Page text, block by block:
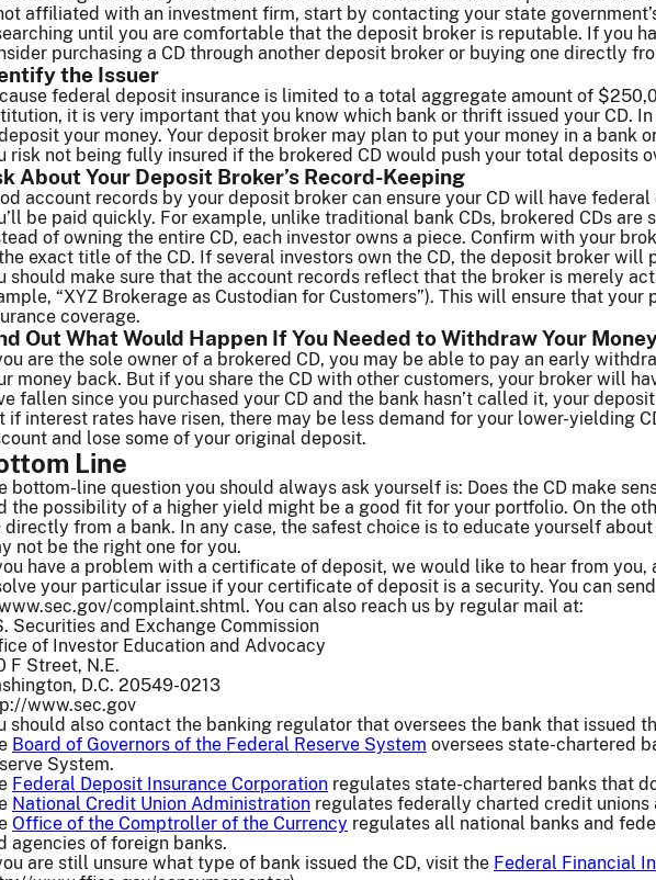
affiliated with an investment firm, start by contacting your state
until you are comfortable that the deposit broker is reputable. If you
purchasing a CD through another deposit broker or buying one directly
the Issuer
federal deposit insurance is limited to a total aggregate amount of
it is very important that you know which bank or thrift issued your CD.
your money. Your deposit broker may plan to put your money in a bank
risk not being fully insured if the brokered CD would push your total deposits
About Your Deposit Broker’s Record-Keeping
account records by your deposit broker can ensure your CD will have
be paid quickly. For example, unlike traditional bank CDs, brokered CDs
of owning the entire CD, each investor owns a piece. Confirm with your
exact title of the CD. If several investors own the CD, the deposit broker will
should make sure that the account records reflect that the broker is merely
“XYZ Brokerage as Custodian for Customers”). This will ensure that
coverage.
Out What Would Happen If You Needed to Withdraw Your
are the sole owner of a brokered CD, you may be able to pay an early
money back. But if you share the CD with other customers, your broker will
fallen since you purchased your CD and the bank hasn’t called it, your
if interest rates have risen, there may be less demand for your lower-yielding
and lose some of your original deposit.
Line
bottom-line question you should always ask yourself is: Does the CD make
the possibility of a higher yield might be a good fit for your portfolio. On the
directly from a bank. In any case, the safest choice is to educate yourself
not be the right one for you.
have a problem with a certificate of deposit, we would like to hear from
your particular issue if your certificate of deposit is a security. You can
complaint.shtml. You can also reach us by regular mail at:
Securities and Exchange Commission
of Investor Education and Advocacy
F Street, N.E.
D.C. 20549-0213
www.sec.gov
should also contact the banking regulator that oversees the bank that issued
Board of Governors of the Federal Reserve System oversees state-chartered
System.
Federal Deposit Insurance Corporation regulates state-chartered banks that
National Credit Union Administration regulates federally charted credit
Office of the Comptroller of the Currency regulates all national banks and
agencies of foreign banks.
are still unsure what type of bank issued the CD, visit the Federal Financial